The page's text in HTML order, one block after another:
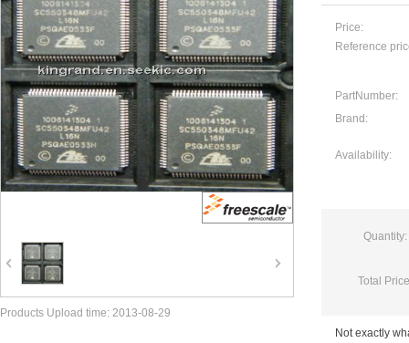
Price:
Reference
PartNumber:
Brand:
Availability:
Quantity:
Total
Not exactly
Products Upload time: 2013-08-29